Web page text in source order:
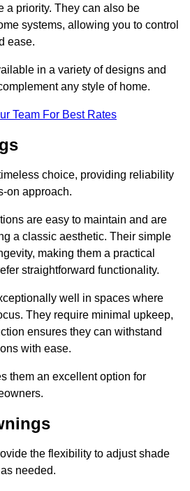
a priority. They can also be
systems, allowing you to control
ease.
in a variety of designs and
any style of home.
Team For Best Rates
choice, providing reliability
on approach.
are easy to maintain and are
a classic aesthetic. Their simple
making them a practical
straightforward functionality.
well in spaces where
They require minimal upkeep,
ensures they can withstand
with ease.
them an excellent option for
the flexibility to adjust shade
needed.